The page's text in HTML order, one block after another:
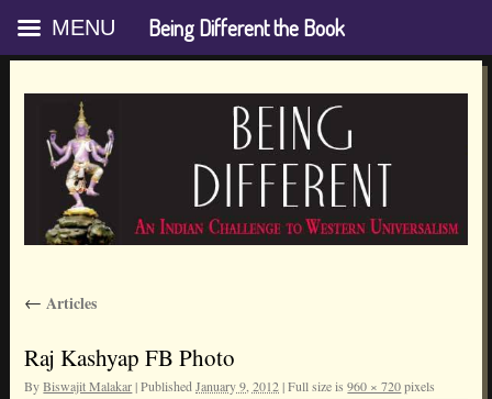
to
content
← Articles
Raj Kashyap FB Photo
By Biswajit Malakar | Published January 9, 2012 |Full size is960 × 720pixels
MENU Being Different the Book